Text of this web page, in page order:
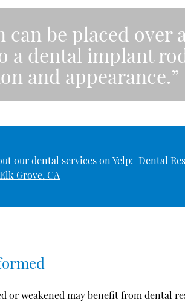
be placed over a
a dental implant
and appearance.”
our dental services on Yelp: Dental
Elk Grove, CA
or weakened may benefit from dental